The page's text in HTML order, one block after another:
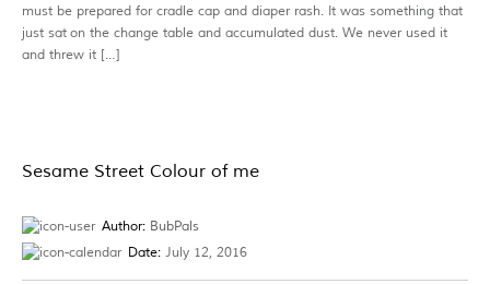
must be prepared for cradle cap and diaper rash. It was something that
just sat on the change table and accumulated dust. We never used it
and threw it […]
Sesame Street Colour of me
Author: BubPals
Date: July 12, 2016